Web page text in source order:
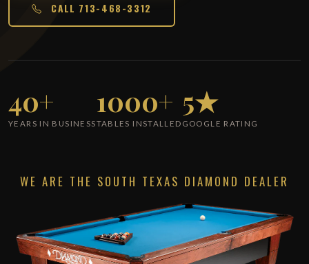
CALL 713-468-3312
40+
YEARS IN BUSINESS
1000+
TABLES INSTALLED
5★
GOOGLE RATING
WE ARE THE SOUTH TEXAS DIAMOND DEALER